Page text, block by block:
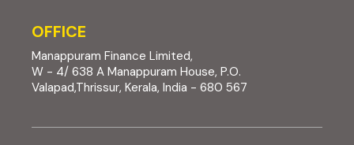
OFFICE
Manappuram Finance Limited,
W - 4/ 638 A Manappuram House, P.O.
Valapad,Thrissur, Kerala, India - 680 567